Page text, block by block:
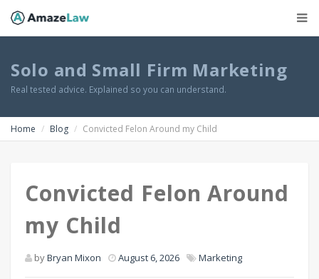
Solo and Small Firm Marketing
Real tested advice. Explained so you can understand.
Home Blog Convicted Felon Around my Child
Convicted Felon Around
my Child
byBryan Mixon August 6, 2026 Marketing